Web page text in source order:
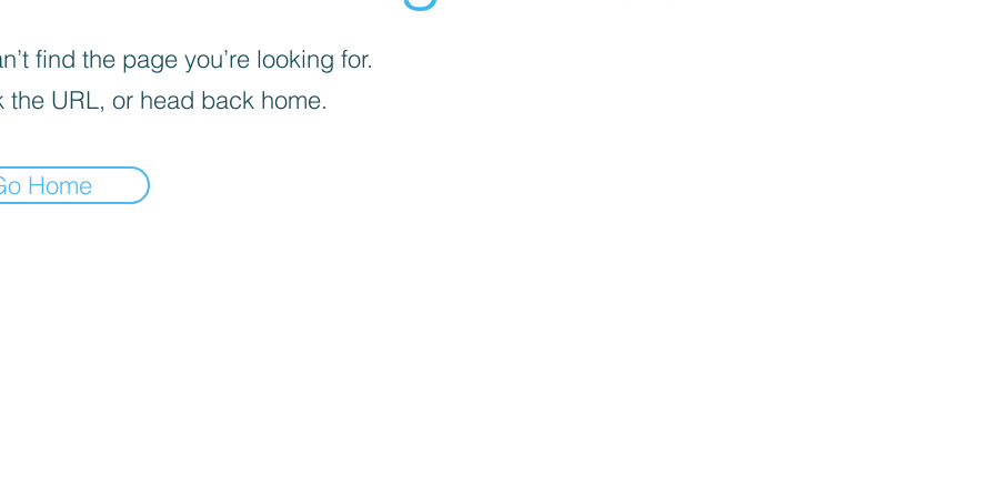
find the page you’re looking for.
the URL, or head back home.
Home